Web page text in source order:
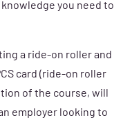
you need to
a ride-on roller and
card (ride-on roller
of the course, will
employer looking to